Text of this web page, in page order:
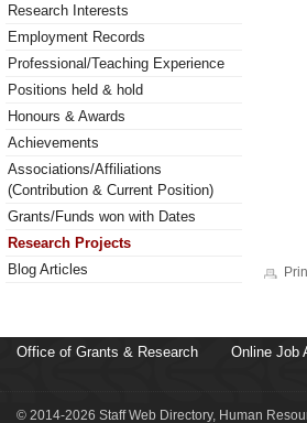
Research Interests
Employment Records
Professional/Teaching Experience
Positions held & hold
Honours & Awards
Achievements
Associations/Affiliations
(Contribution & Current Position)
Grants/Funds won with Dates
Research Projects
Blog Articles
Office of Grants & Research Online Job
© 2014-2026 Staff Web Directory, Human